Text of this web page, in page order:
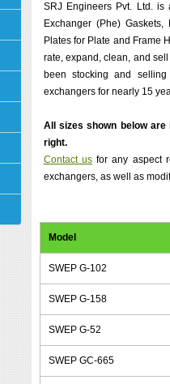
SRJ Engineers Pvt. Ltd. is
Exchanger (Phe)
Plates for Plate and Frame
rate, expand, clean, and
been stocking and
exchangers for nearly 15
All sizes shown below
right.
Contact us for any aspect
exchangers, as well as
Model
SWEP G-102
SWEP G-158
SWEP G-52
SWEP GC-665